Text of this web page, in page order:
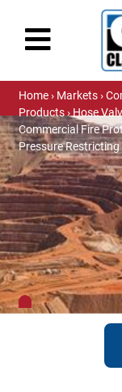
Home› Markets›
Products› Hose
Commercial Fire
Pressure Restricting